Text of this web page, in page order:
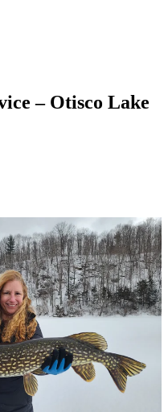
– Otisco Lake